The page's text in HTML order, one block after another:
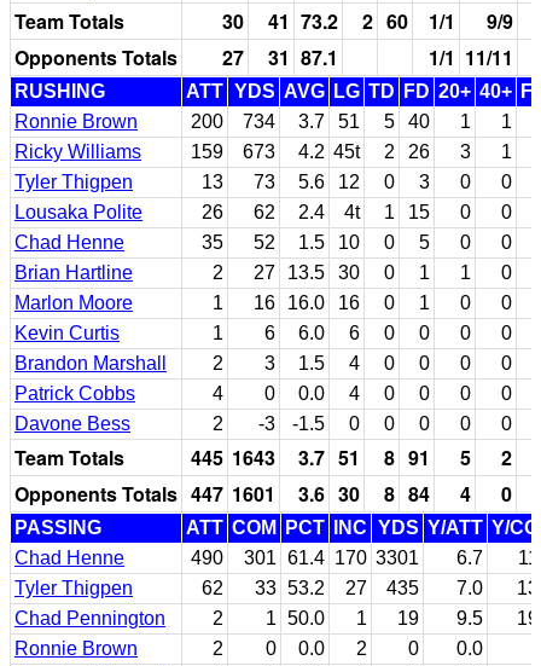
Team Totals 30 41 73.2 2 60 1/1
9/9
Opponents Totals
27 31 87.1 1/1 11/11
RUSHING ATT YDS AVG LG TD FD 20+ 40+
Ronnie Brown
200 734 3.7 51 5 40 1
1
Ricky Williams
159 673 4.2 45t 2 26 3
1
Tyler Thigpen
13 73 5.6 12 0 3 0
0
Lousaka Polite
26 62 2.4 4t 1 15 0
0
Chad Henne
35 52 1.5 10 0 5 0
0
Brian Hartline
2 27 13.5 30 0 1 1
0
Marlon Moore
1 16 16.0 16 0 1 0
0
Kevin Curtis
1 6 6.0 6 0 0 0
0
Brandon Marshall
2 3 1.5 4 0 0 0
0
Patrick Cobbs
4 0 0.0 4 0 0 0
0
Davone Bess
2 -3 -1.5 0 0 0 0 0
Team Totals 445 1643 3.7 51 8 91 5
2
Opponents Totals 447 1601 3.6 30 8 84 4 0
PASSING ATT COM PCT INC YDS Y/ATT Y/
Chad Henne
490 301 61.4 170 3301 6.7
Tyler Thigpen
62 33 53.2 27 435 7.0
Chad Pennington
2 1 50.0 1 19 9.5
Ronnie Brown
2 0 0.0 2 0
0.0